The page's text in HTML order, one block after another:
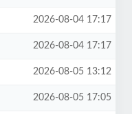
2026-08-04 17:17
2026-08-04 17:17
2026-08-05 13:12
2026-08-05 17:05